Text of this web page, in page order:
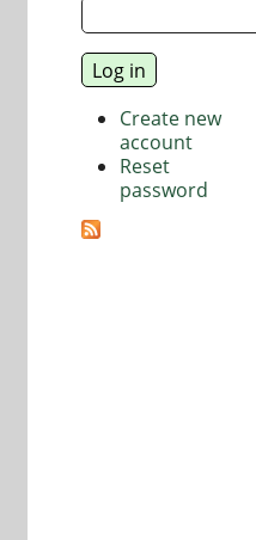
Create new
account
Reset
password